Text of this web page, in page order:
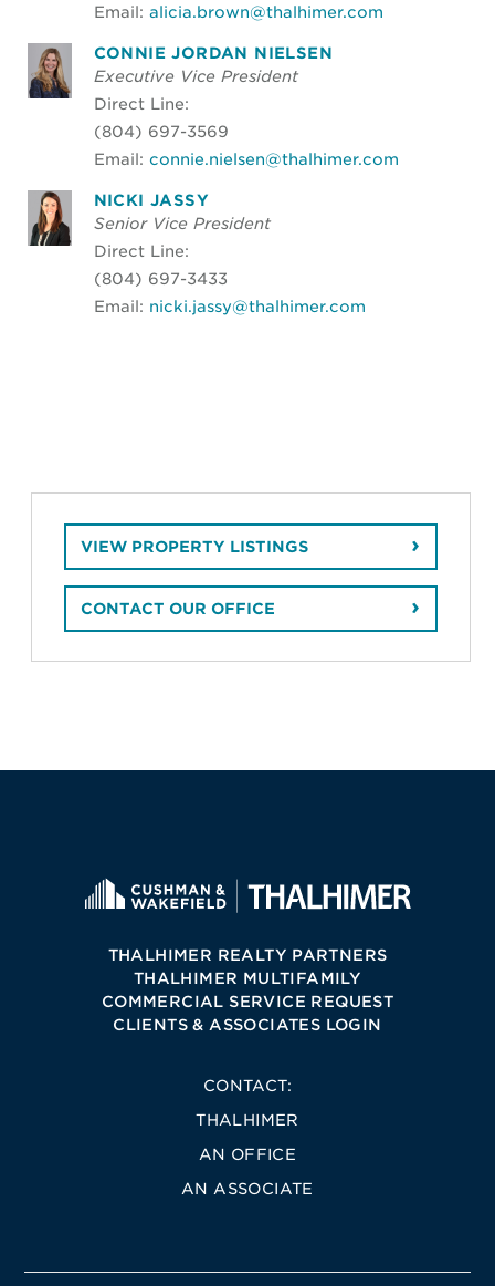
Email: alicia.brown@thalhimer.com
CONNIE JORDAN NIELSEN
Executive Vice President
Direct Line:
(804) 697-3569
Email: connie.nielsen@thalhimer.com
NICKI JASSY
Senior Vice President
Direct Line:
(804) 697-3433
Email: nicki.jassy@thalhimer.com
VIEW PROPERTY LISTINGS
CONTACT OUR OFFICE
THALHIMER REALTY PARTNERS
THALHIMER MULTIFAMILY
COMMERCIAL SERVICE REQUEST
CLIENTS & ASSOCIATES LOGIN
CONTACT:
THALHIMER
AN OFFICE
AN ASSOCIATE